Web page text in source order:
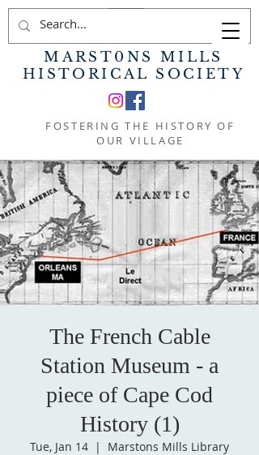
MARST0NS MILLS
HISTORICAL SOCIETY
FOSTERING THE HISTORY OF
OUR VILLAGE
The French Cable
Station Museum - a
piece of Cape Cod
History (1)
Tue, Jan 14
  |
Marstons Mills Library